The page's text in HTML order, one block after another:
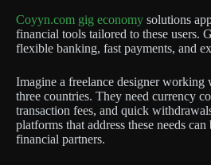
Coyyn.com gig economy solutions
financial tools tailored to these users.
flexible banking, fast payments, and
Imagine a freelance designer working
three countries. They need currency
transaction fees, and quick
platforms that address these needs can
financial partners.